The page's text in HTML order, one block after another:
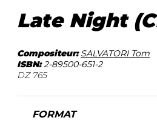
Late Night
Compositeur:SALVATORI Tom
ISBN:2-89500-651-2
DZ 765
FORMAT